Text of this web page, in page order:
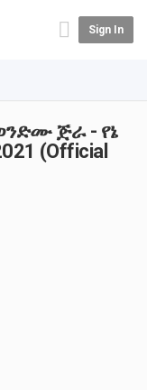
Sign In
ወንድሙ ጅራ - የኔ
(Official